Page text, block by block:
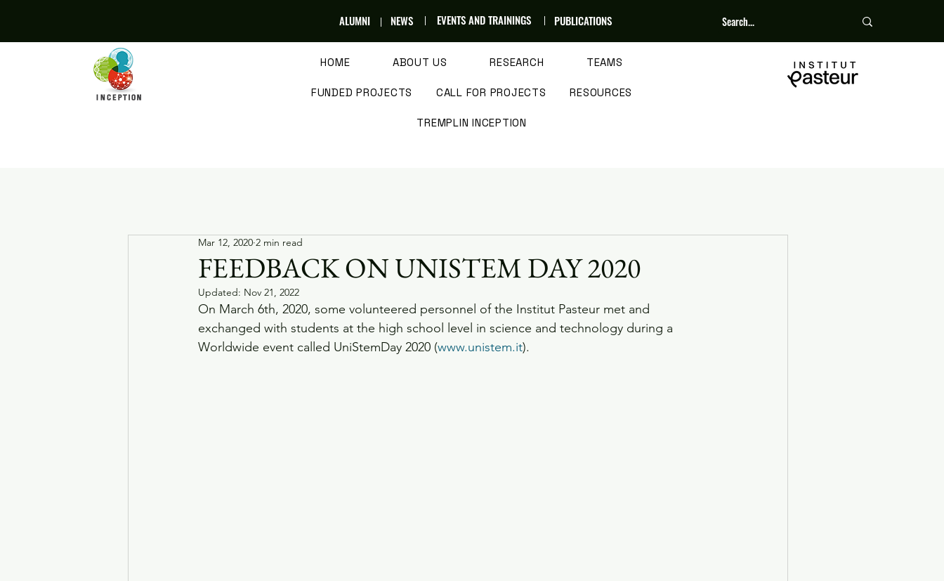
ALUMNI NEWS EVENTS AND TRAININGS PUBLICATIONS
HOME ABOUT US RESEARCH TEAMS
FUNDED PROJECTS CALL FOR PROJECTS RESOURCES
TREMPLIN INCEPTION
FEEDBACK ON UNISTEM DAY 2020
Mar 12, 2020 2 min read
Updated: Nov 21, 2022
On March 6th, 2020, some volunteered personnel of the Institut Pasteur met and
exchanged with students at the high school level in science and technology during a
Worldwide event called UniStemDay 2020 (www.unistem.it).